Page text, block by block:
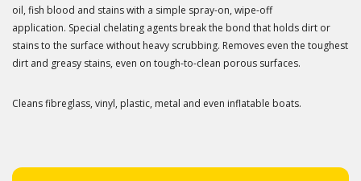
oil, fish blood and stains with a simple spray-on, wipe-off
application. Special chelating agents break the bond that holds dirt or
stains to the surface without heavy scrubbing. Removes even the toughest
dirt and greasy stains, even on tough-to-clean porous surfaces.
Cleans fibreglass, vinyl, plastic, metal and even inflatable boats.